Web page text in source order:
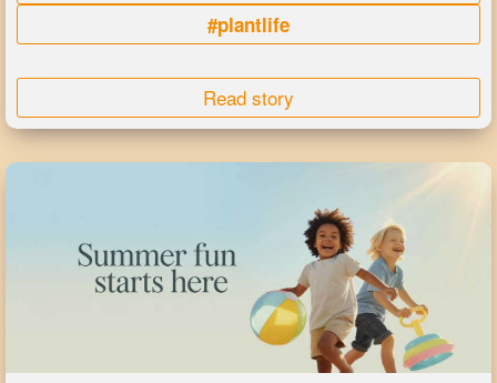
#plantlife
Read story